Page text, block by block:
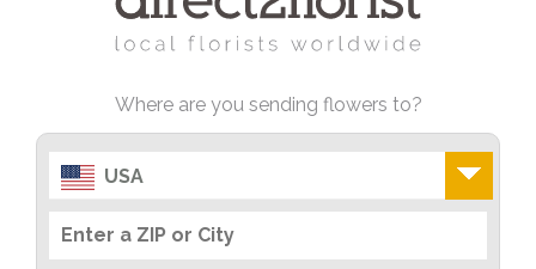
Where are you sending flowers to?
USA